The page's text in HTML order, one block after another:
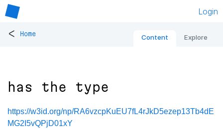
Login
< Home Content Explore
has the type
https://w3id.org/np/RA6vzcpKuEU7fL4rJkD5ezep13Tb4dE
MG2I5vQPjD01xY